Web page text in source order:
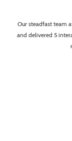
Our steadfast team
and delivered 5